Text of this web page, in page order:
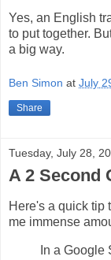
Yes, an English
to put together.
a big way.
Ben Simon at July
Share
Tuesday, July 28,
A 2 Second
Here's a quick tip
me immense
In a Google